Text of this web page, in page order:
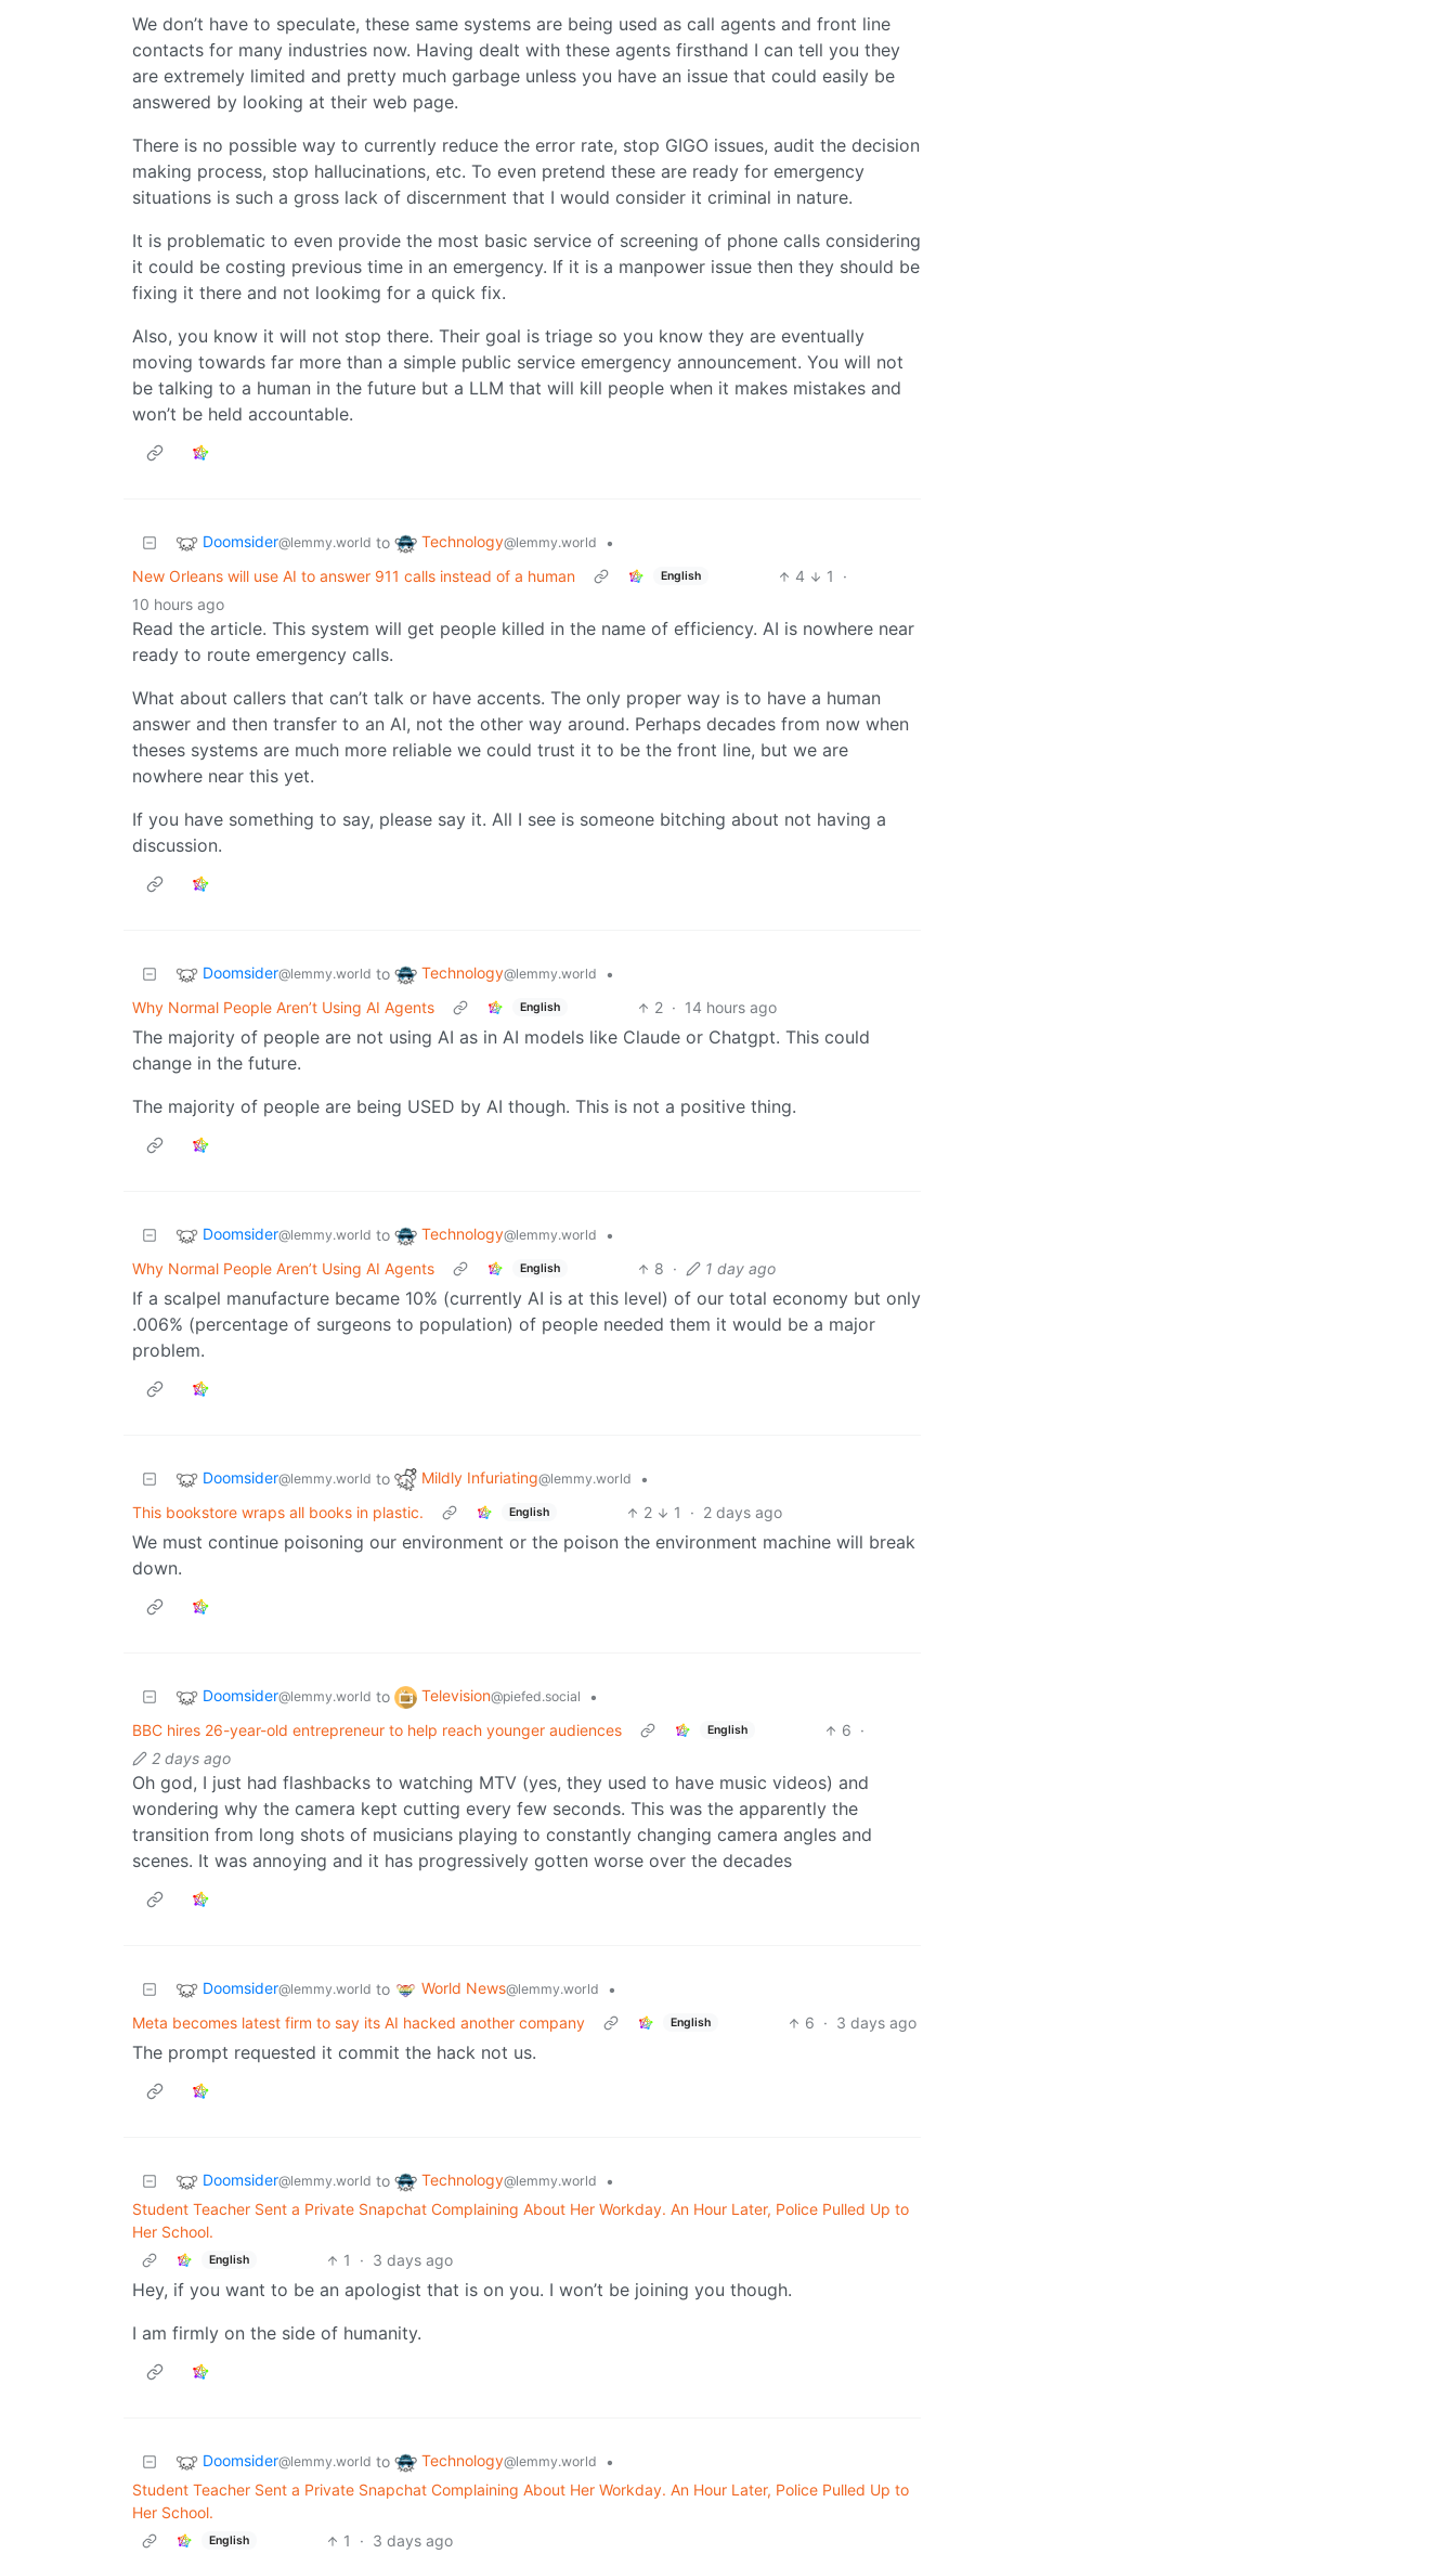
We don’t have to speculate, these same systems are being used as call agents and front line
contacts for many industries now. Having dealt with these agents firsthand I can tell you they
are extremely limited and pretty much garbage unless you have an issue that could easily be
answered by looking at their web page.
There is no possible way to currently reduce the error rate, stop GIGO issues, audit the decision
making process, stop hallucinations, etc. To even pretend these are ready for emergency
situations is such a gross lack of discernment that I would consider it criminal in nature.
It is problematic to even provide the most basic service of screening of phone calls considering
it could be costing previous time in an emergency. If it is a manpower issue then they should be
fixing it there and not lookimg for a quick fix.
Also, you know it will not stop there. Their goal is triage so you know they are eventually
moving towards far more than a simple public service emergency announcement. You will not
be talking to a human in the future but a LLM that will kill people when it makes mistakes and
won’t be held accountable.
Doomsider@lemmy.world to Technology@lemmy.world
•
New Orleans will use AI to answer 911 calls instead of a human
English 4 1
·
10 hours ago
Read the article. This system will get people killed in the name of efficiency. AI is nowhere near
ready to route emergency calls.
What about callers that can’t talk or have accents. The only proper way is to have a human
answer and then transfer to an AI, not the other way around. Perhaps decades from now when
theses systems are much more reliable we could trust it to be the front line, but we are
nowhere near this yet.
If you have something to say, please say it. All I see is someone bitching about not having a
discussion.
Doomsider@lemmy.world to Technology@lemmy.world
•
Why Normal People Aren’t Using AI Agents
English 2 · 14 hours ago
The majority of people are not using AI as in AI models like Claude or Chatgpt. This could
change in the future.
The majority of people are being USED by AI though. This is not a positive thing.
Doomsider@lemmy.world to Technology@lemmy.world
•
Why Normal People Aren’t Using AI Agents
English 8 · 1 day ago
If a scalpel manufacture became 10% (currently AI is at this level) of our total economy but only
.006% (percentage of surgeons to population) of people needed them it would be a major
problem.
Doomsider@lemmy.world to Mildly Infuriating@lemmy.world
•
This bookstore wraps all books in plastic.
English 2 1 · 2 days ago
We must continue poisoning our environment or the poison the environment machine will break
down.
Doomsider@lemmy.world to Television@piefed.social
•
BBC hires 26-year-old entrepreneur to help reach younger audiences
English 6 ·
2 days ago
Oh god, I just had flashbacks to watching MTV (yes, they used to have music videos) and
wondering why the camera kept cutting every few seconds. This was the apparently the
transition from long shots of musicians playing to constantly changing camera angles and
scenes. It was annoying and it has progressively gotten worse over the decades
Doomsider@lemmy.world to World News@lemmy.world
•
Meta becomes latest firm to say its AI hacked another company
English 6 · 3 days ago
The prompt requested it commit the hack not us.
Doomsider@lemmy.world to Technology@lemmy.world
•
Student Teacher Sent a Private Snapchat Complaining About Her Workday. An Hour Later, Police Pulled Up to
Her School.
English 1 · 3 days ago
Hey, if you want to be an apologist that is on you. I won’t be joining you though.
I am firmly on the side of humanity.
Doomsider@lemmy.world to Technology@lemmy.world
•
Student Teacher Sent a Private Snapchat Complaining About Her Workday. An Hour Later, Police Pulled Up to
Her School.
English 1 · 3 days ago